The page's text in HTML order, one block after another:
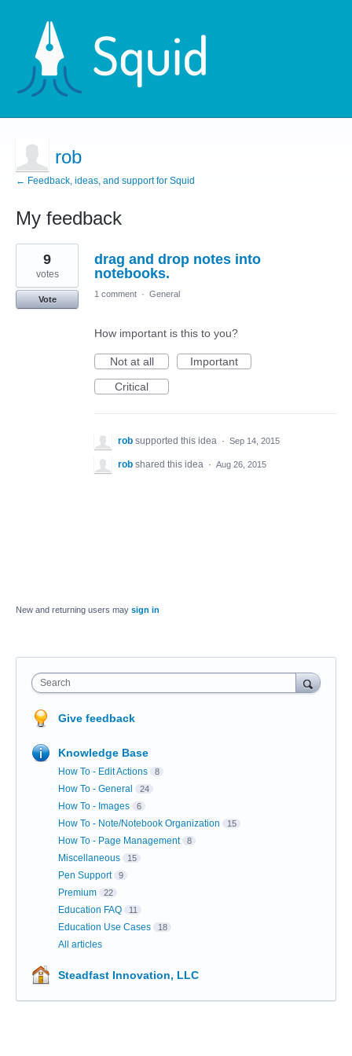
rob
← Feedback, ideas, and support for Squid
My feedback
1
found
drag and drop notes into
notebooks.
9
votes
Vote
1 comment · General
How important is this to you?
Not at all
Important
Critical
rob supported this idea · Sep 14, 2015
rob shared this idea · Aug 26, 2015
New and returning users may sign in
Search
Give feedback
Knowledge Base
How To - Edit Actions 8
How To - General 24
How To - Images 6
How To - Note/Notebook Organization 15
How To - Page Management 8
Miscellaneous 15
Pen Support 9
Premium 22
Education FAQ 11
Education Use Cases 18
All articles
Steadfast Innovation, LLC